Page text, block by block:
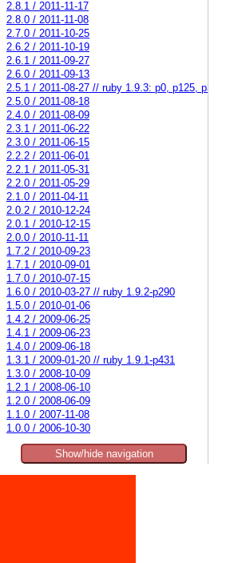
2.8.1 / 2011-11-17
2.8.0 / 2011-11-08
2.7.0 / 2011-10-25
2.6.2 / 2011-10-19
2.6.1 / 2011-09-27
2.6.0 / 2011-09-13
2.5.1 / 2011-08-27 // ruby 1.9.3: p0, p125, p34579
2.5.0 / 2011-08-18
2.4.0 / 2011-08-09
2.3.1 / 2011-06-22
2.3.0 / 2011-06-15
2.2.2 / 2011-06-01
2.2.1 / 2011-05-31
2.2.0 / 2011-05-29
2.1.0 / 2011-04-11
2.0.2 / 2010-12-24
2.0.1 / 2010-12-15
2.0.0 / 2010-11-11
1.7.2 / 2010-09-23
1.7.1 / 2010-09-01
1.7.0 / 2010-07-15
1.6.0 / 2010-03-27 // ruby 1.9.2-p290
1.5.0 / 2010-01-06
1.4.2 / 2009-06-25
1.4.1 / 2009-06-23
1.4.0 / 2009-06-18
1.3.1 / 2009-01-20 // ruby 1.9.1-p431
1.3.0 / 2008-10-09
1.2.1 / 2008-06-10
1.2.0 / 2008-06-09
1.1.0 / 2007-11-08
1.0.0 / 2006-10-30
Show/hide navigation